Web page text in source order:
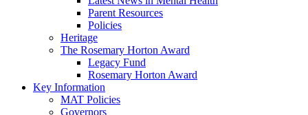
Parent Resources
Policies
Heritage
The Rosemary Horton Award
Legacy Fund
Rosemary Horton Award
Key Information
MAT Policies
Governors